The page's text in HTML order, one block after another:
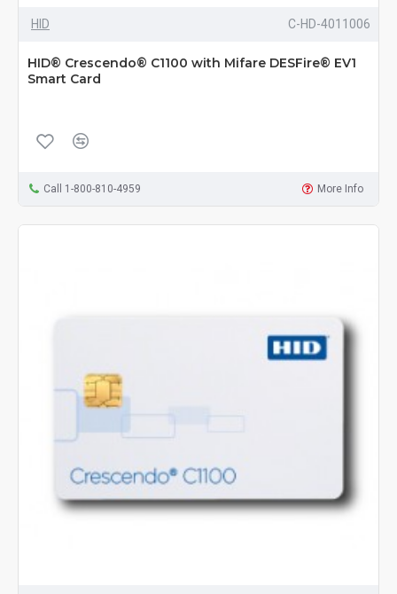
HID C-HD-4011006
HID® Crescendo® C1100 with Mifare DESFire® EV1
Smart Card
Call 1-800-810-4959 More Info